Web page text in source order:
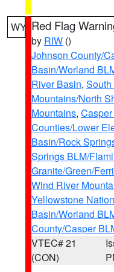
WY Red Flag
by RIW ()
Johnson County/
Basin/Worland
River Basin,
Mountains/North
Mountains,
Counties/Lower
Basin/Rock
Springs BLM/
Granite/Green/
Wind River
Yellowstone
Basin/Worland
County/Casper
VTEC# 21
(CON)